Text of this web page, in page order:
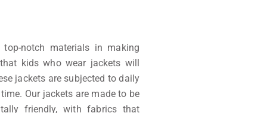
notch materials in making
kids who wear jackets will
jackets are subjected to daily
Our jackets are made to be
friendly, with fabrics that